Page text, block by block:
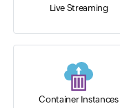
Live Streaming
Container Instances